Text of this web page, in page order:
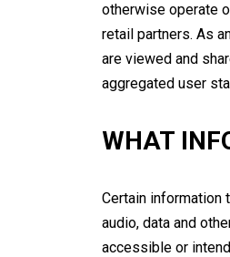
otherwise operate
retail partners. As
are viewed and
aggregated user
WHAT
Certain information
audio, data and
accessible or